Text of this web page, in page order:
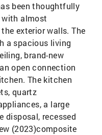
been thoughtfully
almost
exterior walls. The
a spacious living
brand-new
open connection
The kitchen
quartz
a large
disposal, recessed
(2023)composite